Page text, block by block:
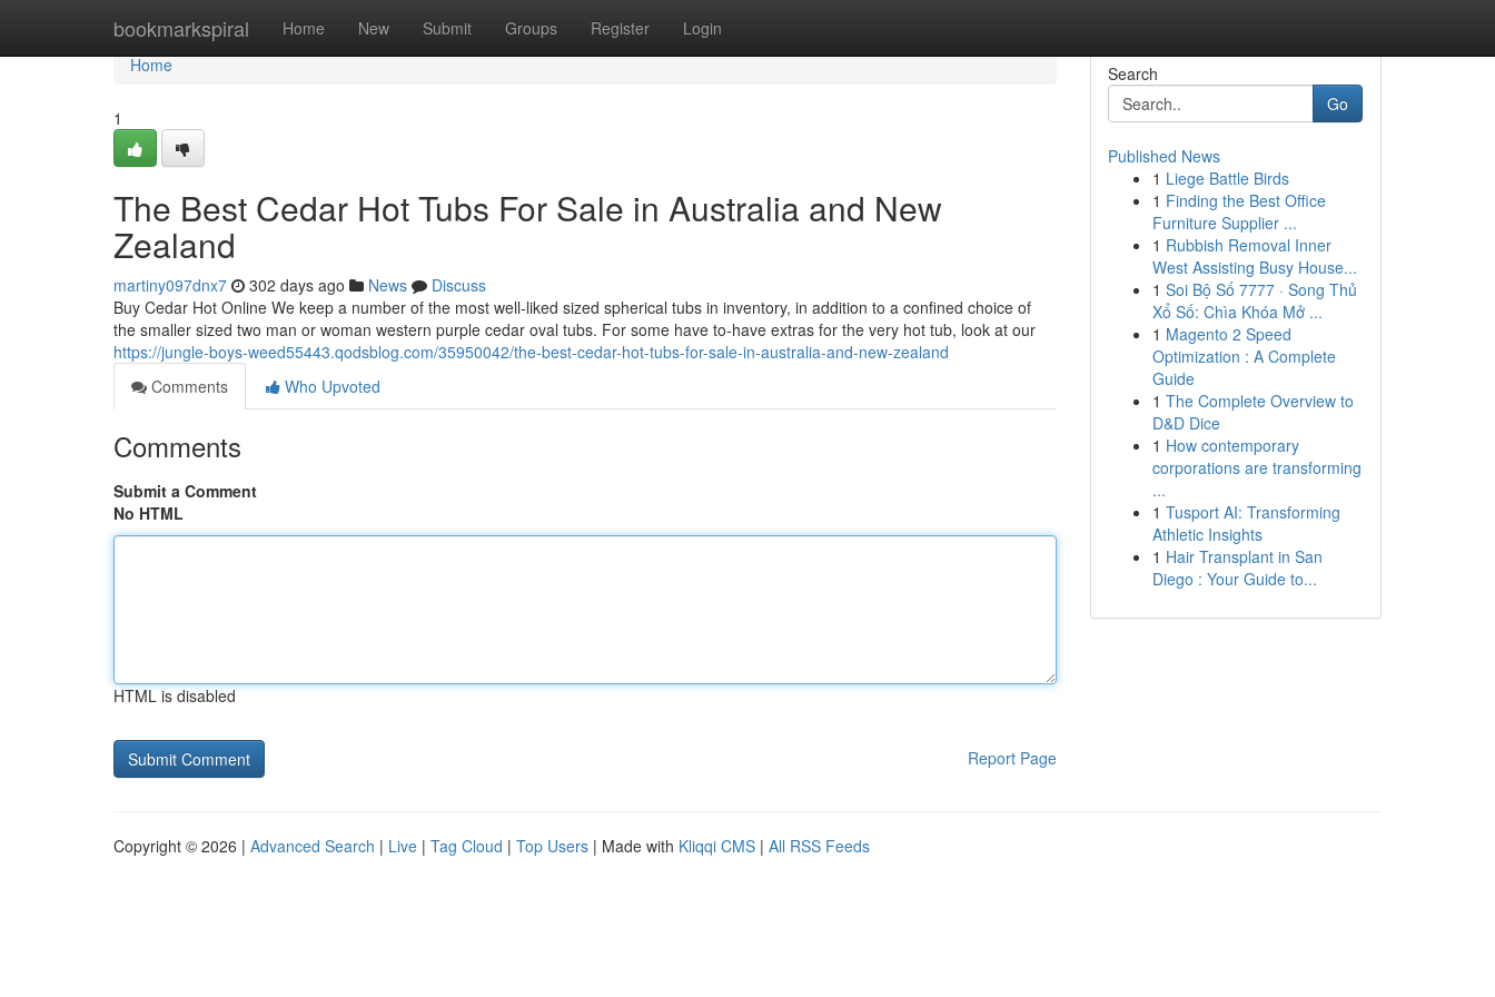
bookmarkspiral Home New Submit Groups Register Login
Home
Home
1
The Best Cedar Hot Tubs For Sale in Australia and New
Zealand
martiny097dnx7 302 days ago News
Discuss
Buy Cedar Hot Online We keep a number of the most well-liked sized spherical tubs in inventory, in addition to a confined choice of
the smaller sized two man or woman western purple cedar oval tubs. For some have to-have extras for the very hot tub, look at our
https://jungle-boys-weed55443.qodsblog.com/35950042/the-best-cedar-hot-tubs-for-sale-in-australia-and-new-zealand
Comments
Who Upvoted
Comments
Submit a Comment
No HTML
HTML is disabled
Report Page
Search
Go
Published News
1 Liege Battle Birds
1 Finding the Best Office
Furniture Supplier ...
1 Rubbish Removal Inner
West Assisting Busy House...
1 Soi Bộ Số 7777 · Song Thủ
Xổ Số: Chìa Khóa Mở ...
1 Magento 2 Speed
Optimization : A Complete
Guide
1 The Complete Overview to
D&D Dice
1 How contemporary
corporations are transforming
...
1 Tusport AI: Transforming
Athletic Insights
1 Hair Transplant in San
Diego : Your Guide to...
Copyright © 2026 | Advanced Search | Live | Tag Cloud | Top Users | Made with Kliqqi CMS | All RSS Feeds